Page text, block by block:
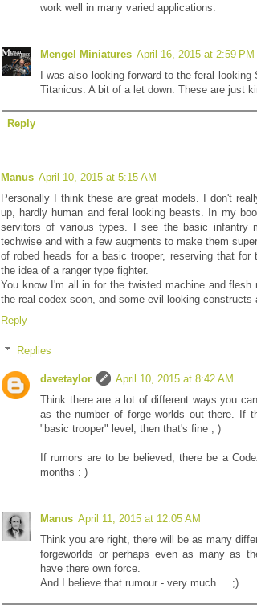
work well in many varied applications.
Mengel Miniatures April 16, 2015 at 2:59 PM
I was also looking forward to the feral
Titanicus. A bit of a let down. These are just
Reply
Manus April 10, 2015 at 5:15 AM
Personally I think these are great models. I don't
up, hardly human and feral looking beasts. In my
servitors of various types. I see the basic infantry
techwise and with a few augments to make them
of robed heads for a basic trooper, reserving that
the idea of a ranger type fighter.
You know I'm all in for the twisted machine and
the real codex soon, and some evil looking constructs
Reply
Replies
davetaylor
April 10, 2015 at 8:42 AM
Think there are a lot of different ways you
as the number of forge worlds out there. If
"basic trooper" level, then that's fine ; )
If rumors are to be believed, there be a
months : )
Manus April 11, 2015 at 12:05 AM
Think you are right, there will be as many
forgeworlds or perhaps even as many as
have there own force.
And I believe that rumour - very much.... ;)